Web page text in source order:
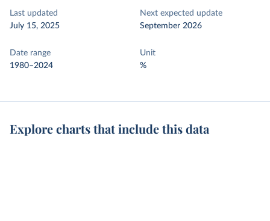
Last updated
July 15, 2025
Next expected update
September 2026
Date range
1980–2024
Unit
%
Explore charts that include this data